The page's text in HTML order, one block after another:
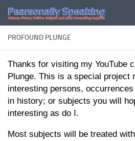
Skip to content
PROFOUND PLUNGE
Thanks for visiting my YouTube
Plunge. This is a special project
interesting persons,
in history; or subjects you will
interesting as do I.
Most subjects will be treated